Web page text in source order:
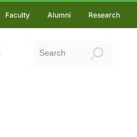
Faculty Alumni Research